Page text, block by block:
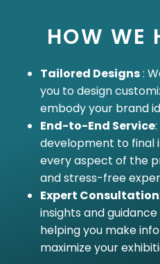
HOW WE
Tailored Designs:
you to design
embody your brand
End-to-End Service
development to final
every aspect of the
and stress-free
Expert Consultation
insights and
helping you make
maximize your